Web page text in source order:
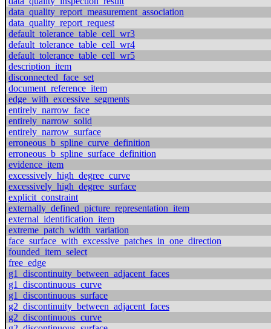
data_quality_report_measurement_association
data_quality_report_request
default_tolerance_table_cell_wr3
default_tolerance_table_cell_wr4
default_tolerance_table_cell_wr5
description_item
disconnected_face_set
document_reference_item
edge_with_excessive_segments
entirely_narrow_face
entirely_narrow_solid
entirely_narrow_surface
erroneous_b_spline_curve_definition
erroneous_b_spline_surface_definition
evidence_item
excessively_high_degree_curve
excessively_high_degree_surface
explicit_constraint
externally_defined_picture_representation_item
external_identification_item
extreme_patch_width_variation
face_surface_with_excessive_patches_in_one_direction
founded_item_select
free_edge
g1_discontinuity_between_adjacent_faces
g1_discontinuous_curve
g1_discontinuous_surface
g2_discontinuity_between_adjacent_faces
g2_discontinuous_curve